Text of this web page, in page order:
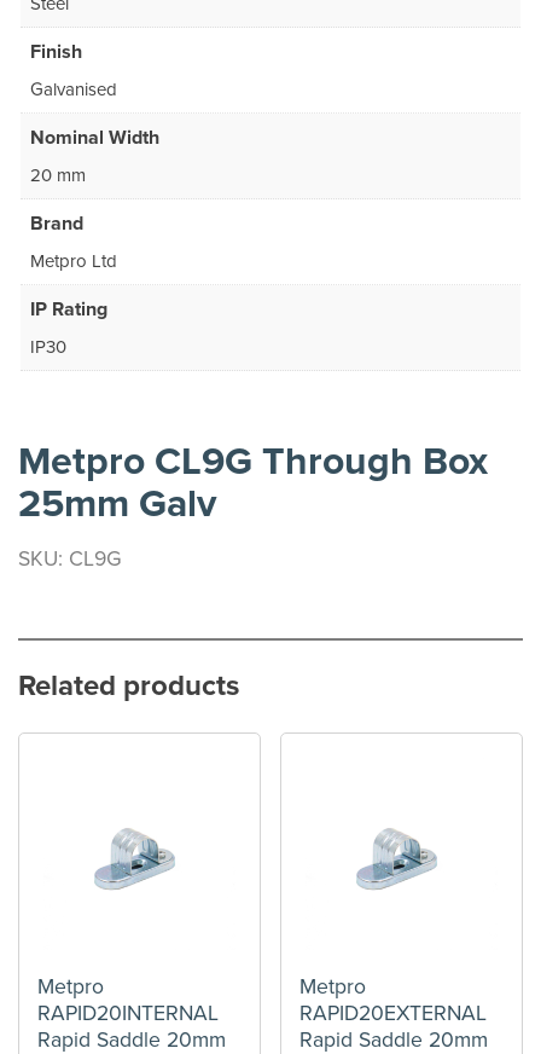
Finish
Galvanised
Nominal Width
20 mm
Brand
Metpro Ltd
IP Rating
IP30
Metpro CL9G Through Box
25mm Galv
SKU: CL9G
Related products
Metpro
RAPID20INTERNAL
Rapid Saddle 20mm
Metpro
RAPID20EXTERNAL
Rapid Saddle 20mm